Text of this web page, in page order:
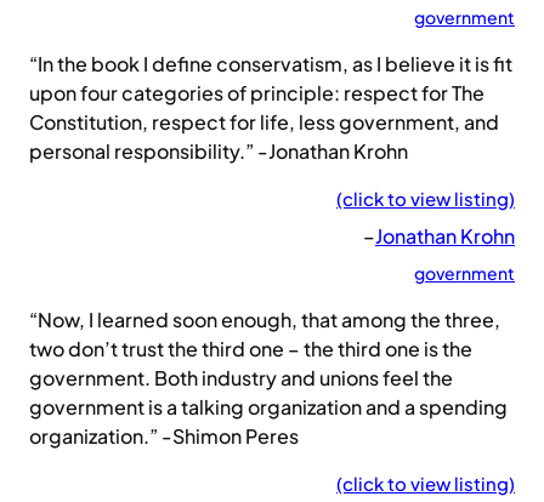
government
“In the book I define conservatism, as I believe it is fit
upon four categories of principle: respect for The
Constitution, respect for life, less government, and
personal responsibility.” -Jonathan Krohn
(click to view listing)
–Jonathan Krohn
government
“Now, I learned soon enough, that among the three,
two don’t trust the third one – the third one is the
government. Both industry and unions feel the
government is a talking organization and a spending
organization.” -Shimon Peres
(click to view listing)